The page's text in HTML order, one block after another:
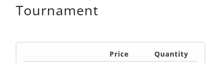
Tournament
Price Quantity